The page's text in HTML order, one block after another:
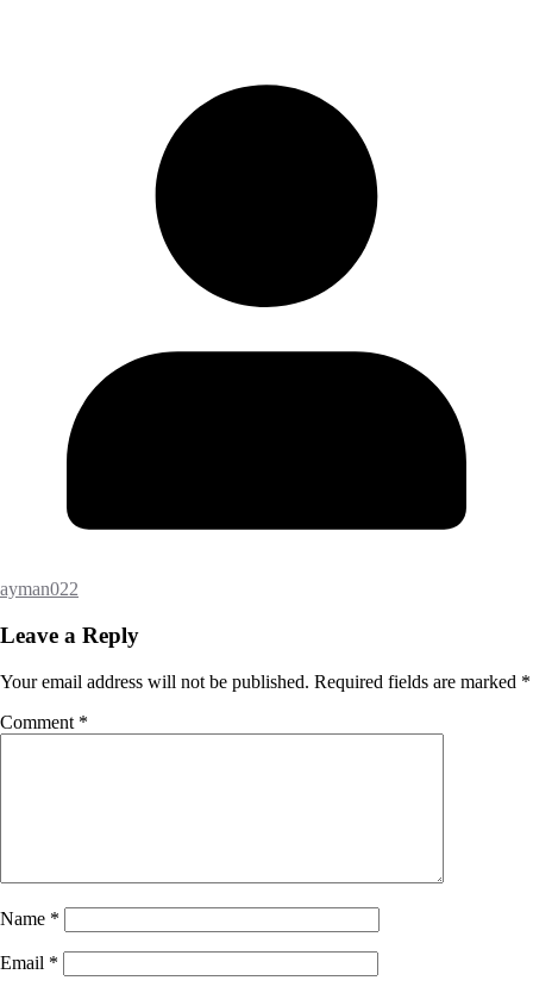
ayman022
Leave a Reply
Your email address will not be published. Required fields are marked *
Comment *
Name *
Email *